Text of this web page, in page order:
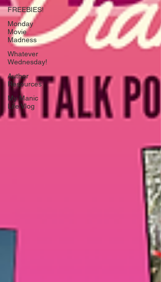
FREEBIES!
Monday
Movie
Madness
Whatever
Wednesday!
Author
Resources
My Manic
Life Vlog